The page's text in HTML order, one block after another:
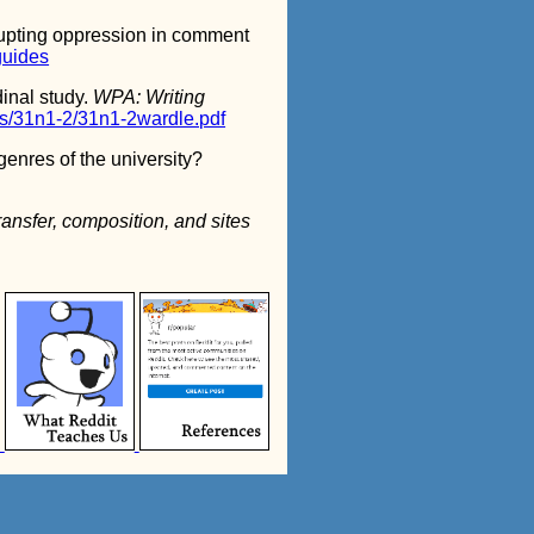
oppression in comment
study. WPA: Writing
31n1-2/31n1-2wardle.pdf
of the university?
composition, and sites